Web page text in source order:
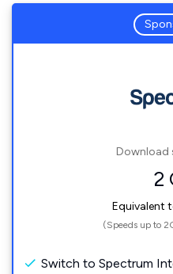
Download
2
Equivalent
(Speeds up to
Switch to Spectrum